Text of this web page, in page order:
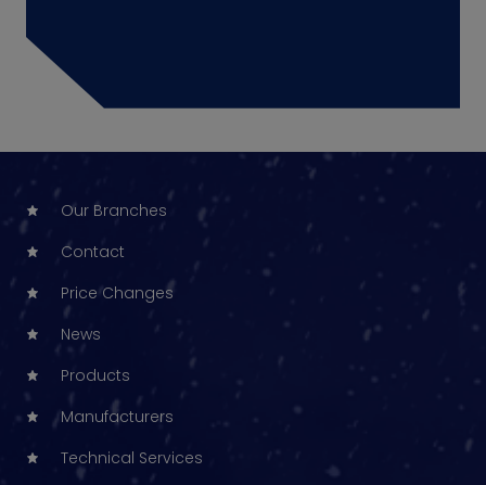
Our Branches
Contact
Price Changes
News
Products
Manufacturers
Technical Services